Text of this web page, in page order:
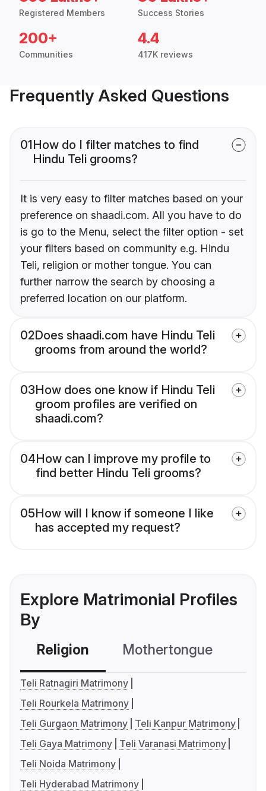
Registered Members Success Stories
200+
Communities
4.4
417K reviews
Frequently Asked Questions
01How do I filter matches to find
Hindu Teli grooms?
It is very easy to filter matches based on your
preference on shaadi.com. All you have to do
is go to the Menu, select the filter option - set
your filters based on community e.g. Hindu
Teli, religion or mother tongue. You can
further narrow the search by choosing a
preferred location on our platform.
02Does shaadi.com have Hindu Teli
grooms from around the world?
03How does one know if Hindu Teli
groom profiles are verified on
shaadi.com?
04How can I improve my profile to
find better Hindu Teli grooms?
05How will I know if someone I like
has accepted my request?
Explore Matrimonial Profiles
By
Religion Mothertongue
Teli Ratnagiri Matrimony
Teli Rourkela Matrimony
Teli Gurgaon Matrimony
Teli Kanpur Matrimony
Teli Gaya Matrimony
Teli Varanasi Matrimony
Teli Noida Matrimony
Teli Hyderabad Matrimony